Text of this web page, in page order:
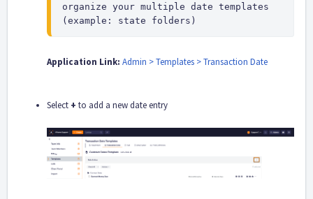
organize your multiple date templates
(example: state folders)
Application Link: Admin > Templates > Transaction Date
Select + to add a new date entry